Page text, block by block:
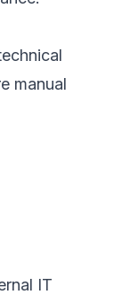
manual
IT